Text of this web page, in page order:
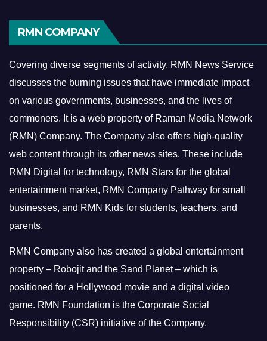
RMN COMPANY
Covering diverse segments of activity, RMN News Service
discusses the burning issues that have immediate impact
on various governments, businesses, and the lives of
commoners. It is a web property of Raman Media Network
(RMN) Company. The Company also offers high-quality
web content through its other news sites. These include
RMN Digital for technology, RMN Stars for the global
entertainment market, RMN Company Pathway for small
businesses, and RMN Kids for students, teachers, and
parents.
RMN Company also has created a global entertainment
property – Robojit and the Sand Planet – which is
positioned for a Hollywood movie and a digital video
game. RMN Foundation is the Corporate Social
Responsibility (CSR) initiative of the Company.